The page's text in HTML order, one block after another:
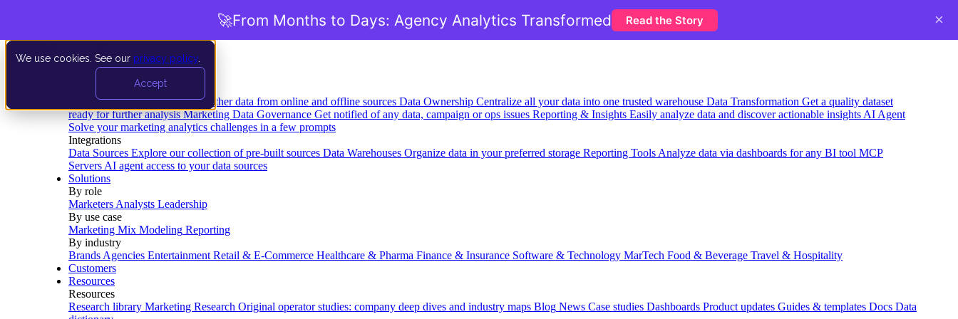
We use cookies. See our privacy policy
Accept
Data Extraction and Loading Gather data from online and offline sources Data Ownership Centralize all your data into one trusted warehouse Data Transformation Get a quality dataset
ready for further analysis Marketing Data Governance Get notified of any data, campaign or ops issues Reporting & Insights Easily analyze data and discover actionable insights AI Agent
Solve your marketing analytics challenges in a few prompts
Integrations
Data Sources Explore our collection of pre-built sources Data Warehouses Organize data in your preferred storage Reporting Tools Analyze data via dashboards for any BI tool MCP
Servers AI agent access to your data sources
Solutions
By role
Marketers Analysts Leadership
By use case
Marketing Mix Modeling Reporting
By industry
Brands Agencies Entertainment Retail & E-Commerce Healthcare & Pharma Finance & Insurance Software & Technology MarTech Food & Beverage Travel & Hospitality
Customers
Resources
Resources
Research library Marketing Research Original operator studies: company deep dives and industry maps Blog News Case studies Dashboards Product updates Guides & templates Docs Data
🚀From Months to Days: Agency Analytics Transformed Read the Story ×